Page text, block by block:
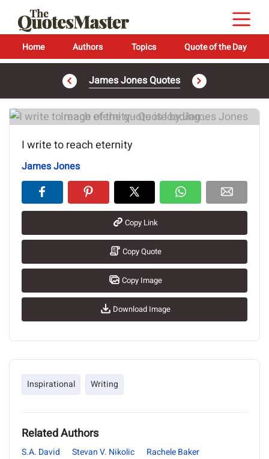
Home Authors Topics Quote of the Day
James Jones Quotes
Image of the quote is loading...
I write to reach eternity
James Jones
Copy Link
Copy Quote
Copy Image
Download Image
Inspirational Writing
Related Authors
S.A. David Stevan V. Nikolic
Rachele Baker